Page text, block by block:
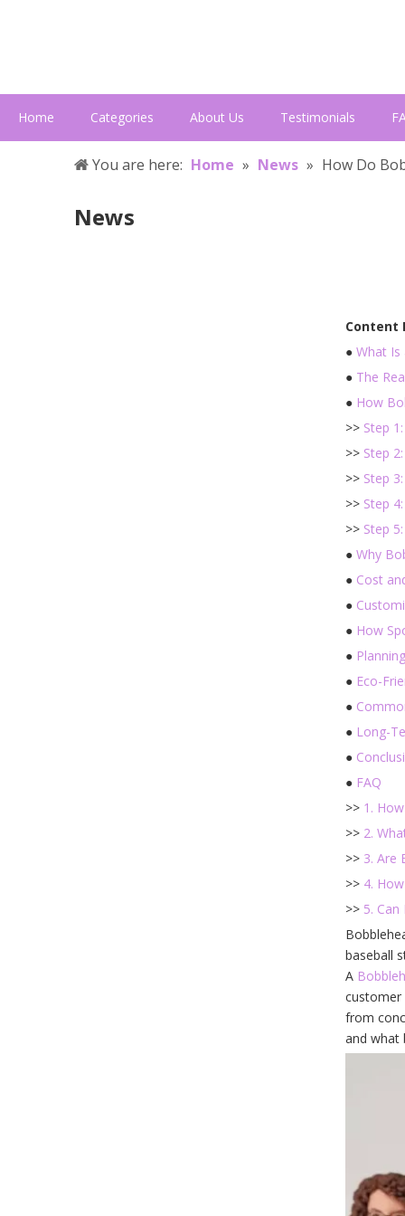
Home Categories About Us Testimonials
You are here: Home » News » How Do
News
Content
● What Is
● The
● How
>> Step
>> Step
>> Step
>> Step
>> Step
● Why
● Cost
●
● How
●
● Eco-
●
● Long-
●
● FAQ
>> 1.
>> 2.
>> 3. Are
>> 4.
>> 5.
baseball
A
customer
from
and what